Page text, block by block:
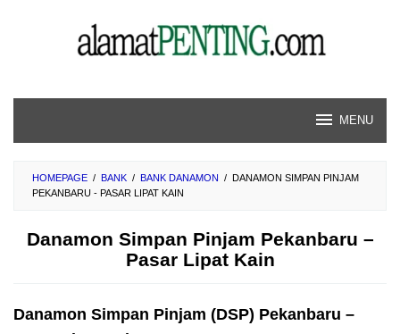
MENU
HOMEPAGE / BANK / BANK DANAMON / DANAMON SIMPAN PINJAM
PEKANBARU - PASAR LIPAT KAIN
Danamon Simpan Pinjam Pekanbaru –
Pasar Lipat Kain
Danamon Simpan Pinjam (DSP) Pekanbaru –